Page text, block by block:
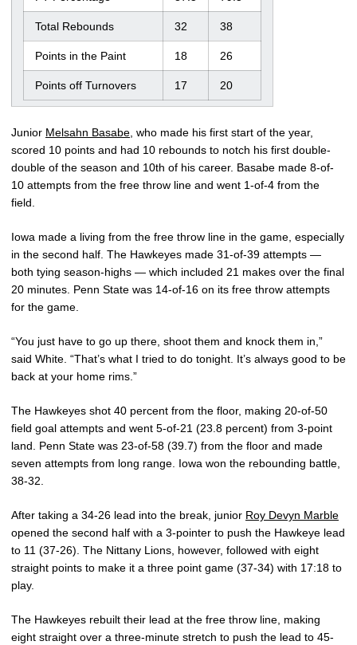
Total Rebounds 32 38
Points in the Paint 18 26
Points off Turnovers 17 20
Junior Melsahn Basabe, who made his first start of the year,
scored 10 points and had 10 rebounds to notch his first double-
double of the season and 10th of his career. Basabe made 8-of-
10 attempts from the free throw line and went 1-of-4 from the
field.
Iowa made a living from the free throw line in the game, especially
in the second half. The Hawkeyes made 31-of-39 attempts —
both tying season-highs — which included 21 makes over the final
20 minutes. Penn State was 14-of-16 on its free throw attempts
for the game.
“You just have to go up there, shoot them and knock them in,”
said White. “That’s what I tried to do tonight. It’s always good to be
back at your home rims.”
The Hawkeyes shot 40 percent from the floor, making 20-of-50
field goal attempts and went 5-of-21 (23.8 percent) from 3-point
land. Penn State was 23-of-58 (39.7) from the floor and made
seven attempts from long range. Iowa won the rebounding battle,
38-32.
After taking a 34-26 lead into the break, junior Roy Devyn Marble
opened the second half with a 3-pointer to push the Hawkeye lead
to 11 (37-26). The Nittany Lions, however, followed with eight
straight points to make it a three point game (37-34) with 17:18 to
play.
The Hawkeyes rebuilt their lead at the free throw line, making
eight straight over a three-minute stretch to push the lead to 45-